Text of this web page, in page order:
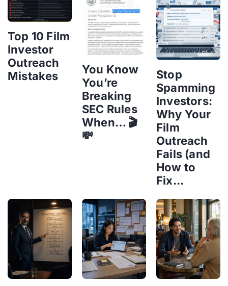
Top 10 Film
Investor
Outreach
Mistakes
You Know
You’re
Breaking
SEC Rules
When… 🎬
💸
Stop
Spamming
Investors:
Why Your
Film
Outreach
Fails (and
How to
Fix...